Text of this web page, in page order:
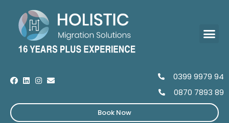
0399 9979 94
0870 7893 89
Book Now